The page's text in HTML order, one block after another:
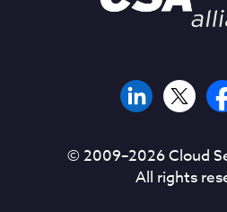
© 2009–2026Cloud
All rights